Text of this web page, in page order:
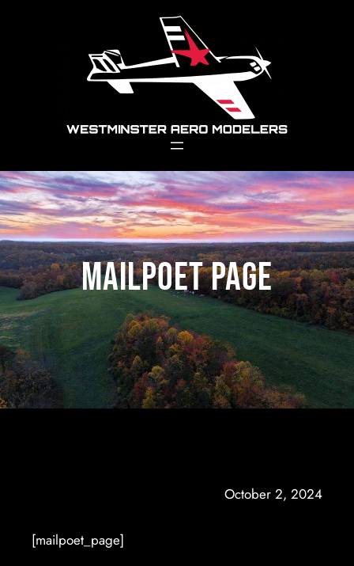
MailPoet Page
October 2, 2024
[mailpoet_page]